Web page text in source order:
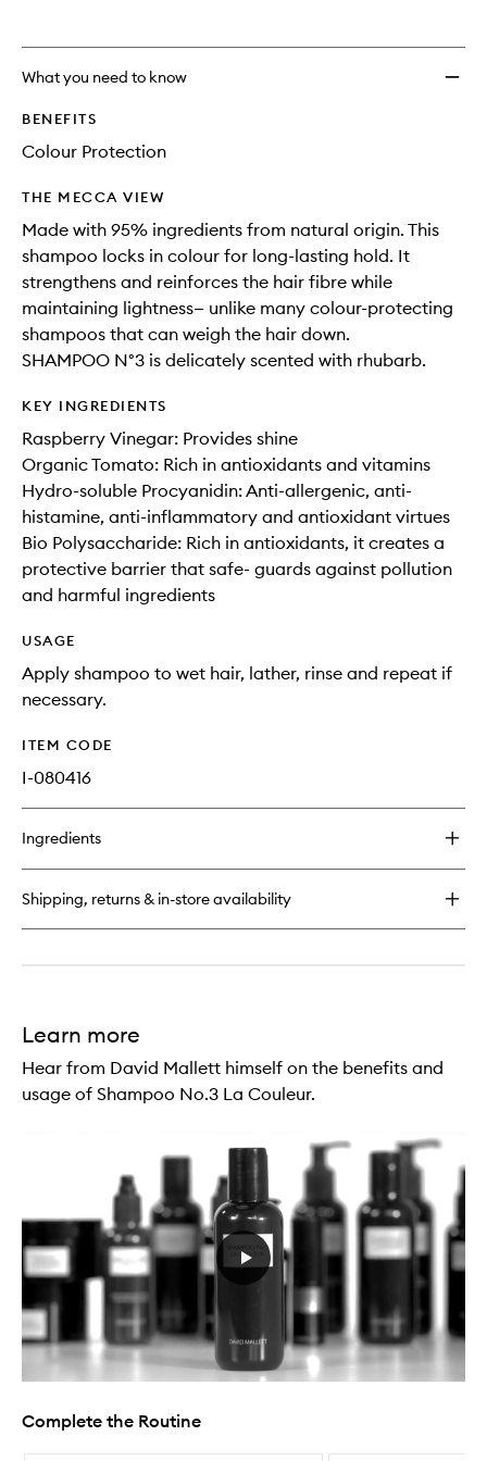
What you need to know
BENEFITS
Colour Protection
THE MECCA VIEW
Made with 95% ingredients from natural origin. This
shampoo locks in colour for long-lasting hold. It
strengthens and reinforces the hair fibre while
maintaining lightness— unlike many colour-protecting
shampoos that can weigh the hair down.
SHAMPOO N°3 is delicately scented with rhubarb.
KEY INGREDIENTS
Raspberry Vinegar: Provides shine
Organic Tomato: Rich in antioxidants and vitamins
Hydro-soluble Procyanidin: Anti-allergenic, anti-
histamine, anti-inflammatory and antioxidant virtues
Bio Polysaccharide: Rich in antioxidants, it creates a
protective barrier that safe- guards against pollution
and harmful ingredients
USAGE
Apply shampoo to wet hair, lather, rinse and repeat if
necessary.
ITEM CODE
I-080416
Ingredients
Shipping, returns & in-store availability
Learn more
Hear from David Mallett himself on the benefits and
usage of Shampoo No.3 La Couleur.
Complete the Routine